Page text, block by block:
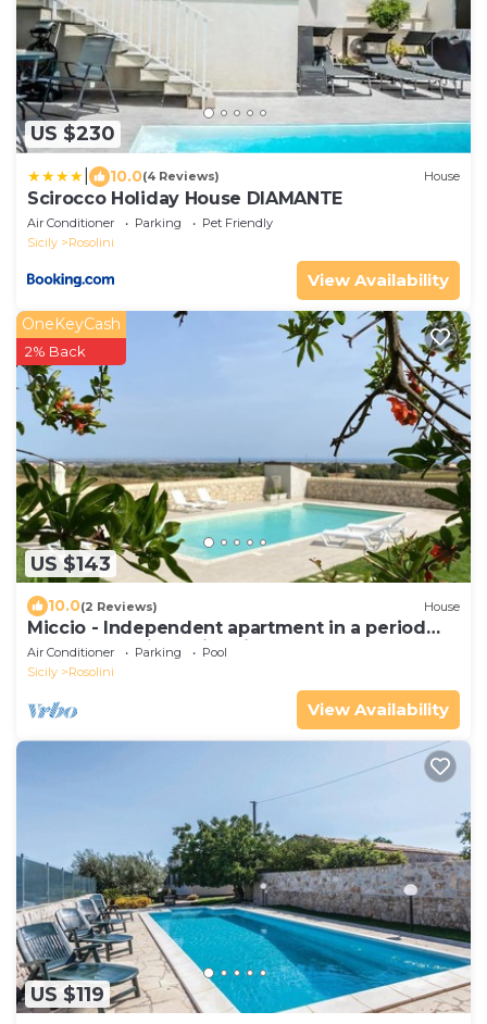
US $230
10.0(4 Reviews) House
Scirocco Holiday House DIAMANTE
Air Conditioner Parking
Pet Friendly
Sicily
Rosolini
View Availability
US $143
OneKeyCash
2% Back
10.0(2 Reviews) House
Miccio - Independent apartment in a period
farmhouse with swimming pool
Air Conditioner Parking
Pool
Sicily
Rosolini
View Availability
US $119